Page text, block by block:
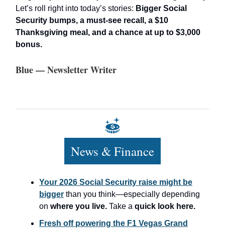
Let’s roll right into today’s stories: Bigger Social
Security bumps, a must-see recall, a $10
Thanksgiving meal, and a chance at up to $3,000
bonus.
Blue — Newsletter Writer
News & Finance
Your 2026 Social Security raise might be
bigger than you think—especially depending
on where you live. Take a quick look here.
Fresh off powering the F1 Vegas Grand